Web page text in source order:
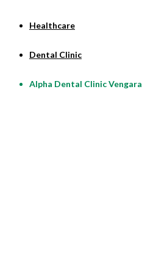
Healthcare
Dental Clinic
Alpha Dental Clinic Vengara